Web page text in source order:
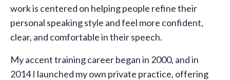
work is centered on helping people refine their
personal speaking style and feel more confident,
clear, and comfortable in their speech.
My accent training career began in 2000, and in
2014 I launched my own private practice, offering